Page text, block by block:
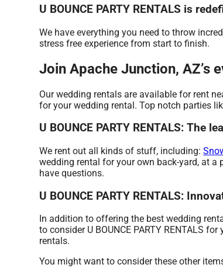
U BOUNCE PARTY RENTALS is
We have everything you need to throw
stress free experience from start to finish.
Join Apache Junction, AZ’s
Our wedding rentals are available for rent
for your wedding rental. Top notch parties
U BOUNCE PARTY RENTALS:
We rent out all kinds of stuff, including:
wedding rental for your own back-yard, at a
have questions.
U BOUNCE PARTY RENTALS:
In addition to offering the best wedding
to consider U BOUNCE PARTY RENTALS
rentals.
You might want to consider these other